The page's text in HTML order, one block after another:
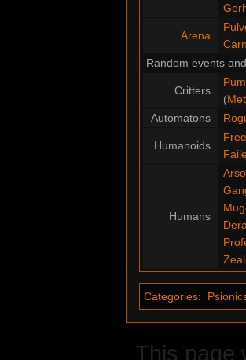
Arena
Random events
Critters
(
Automatons
Humanoids
Humans
Categories:
This page